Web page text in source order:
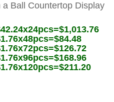
Ball Countertop Display